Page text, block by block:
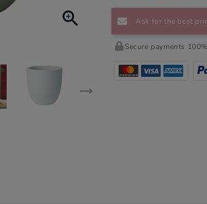
 Ask for the best
Secure payments